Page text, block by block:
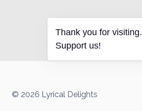
© 2026 Lyrical Delights
Thank you for visiting.
Support us!